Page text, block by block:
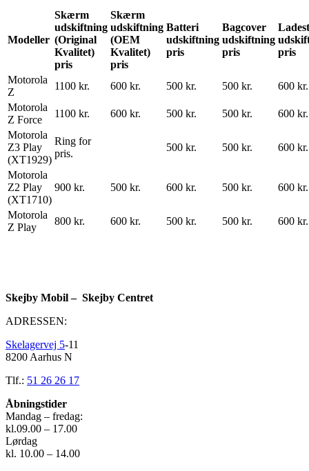
Modeller
Skærm
udskiftning
(Original
Kvalitet)
pris
Skærm
udskiftning
(OEM
Kvalitet)
pris
Batteri
udskiftning
pris
Bagcover
udskiftning
pris
pris
Motorola
Z
1100 kr. 600 kr. 500 kr. 500 kr.
600 kr.
Motorola
Z Force
1100 kr. 600 kr. 500 kr. 500 kr.
600 kr.
Motorola
Z3 Play
(XT1929)
Ring for
pris.
500 kr. 500 kr. 600 kr.
Motorola
Z2 Play
(XT1710)
900 kr. 500 kr. 600 kr. 500 kr. 600 kr.
Motorola
Z Play
800 kr. 600 kr. 500 kr. 500 kr. 600 kr.
Skejby Mobil – Skejby Centret
ADRESSEN:
Skelagervej 5-11
8200 Aarhus N
Tlf.: 51 26 26 17
Åbningstider
Mandag – fredag:
kl.09.00 – 17.00
Lørdag
kl. 10.00 – 14.00